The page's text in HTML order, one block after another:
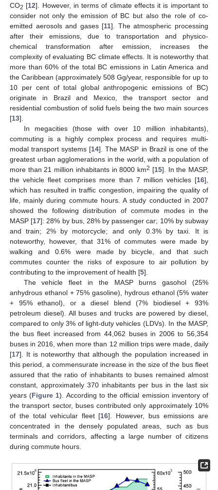
CO2 [12]. However, in terms of climate effects it is important to
consider not only the emission of BC but also the role of co-
emitted aerosols and gases [11]. The atmospheric processing
after their emissions, due to transportation and physico-
chemical transformation after emission, increases the
complexity of evaluating BC climate effects. It is noteworthy that
more than 60% of the total BC emissions in Latin America and
the Caribbean (approximately 508 Gg/year, responsible for up to
10 per cent of total global anthropogenic emissions of BC)
originate in Brazil and Mexico, the transport sector and
residential combustion of solid fuels being the two main sources
[13].
In megacities (those with over 10 million inhabitants),
commuting is a highly complex process and requires multi-
modal transport systems [14]. The MASP in Brazil is one of the
greatest urban agglomerations in the world, with a population of
more than 21 million inhabitants in 8000 km2 [15]. In the MASP,
the vehicle fleet comprises more than 7 million vehicles [16],
which has resulted in traffic congestion, impairing the quality of
life, mainly during commute hours. A study conducted in 2007
showed the following distribution of commute modes in the
MASP [17]: 28% by bus, 28% by passenger car; 10% by subway
and train; 2% by motorcycle; and only 0.3% by taxi. It is
noteworthy, however, that 31% of commutes were made by
walking and 0.6% were made by bicycle, and that such
commutes counter the risks of exposure to air pollution by
contributing to the improvement of health [5].
The vehicle fleet in the MASP burns gasohol (25%
anhydrous ethanol + 75% gasoline), hydrous ethanol (5% water
+ 95% ethanol), or a diesel blend (7% biodiesel + 93%
petroleum diesel). All buses and trucks are powered by diesel,
compared to only 3% of light-duty vehicles (LDVs). In the MASP,
the bus fleet increased from 44,062 buses in 2006 to 56,354
buses in 2016, when more than 12 million trips were made, daily
[17]. It is noteworthy that although the population increased in
this period, a commensurate increase in the size of the bus fleet
assured that the ratio of inhabitants to buses remained almost
constant, approximately 370 inhabitants per bus in the last six
years (Figure 1). According to the official emission inventory of
the transport sector, buses contributed only approximately 10%
of the total vehicular fleet [16]. However, bus emissions are
concentrated in the densely populated areas, such as bus
terminals and corridors, affecting a large number of citizens
during commute hours.